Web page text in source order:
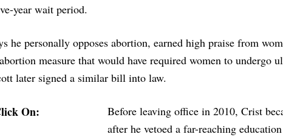
year wait period.
he personally opposes abortion, earned high praise from
measure that would have required women to undergo
later signed a similar bill into law.
On:
Before leaving office in 2010, Crist
after he vetoed a far-reaching